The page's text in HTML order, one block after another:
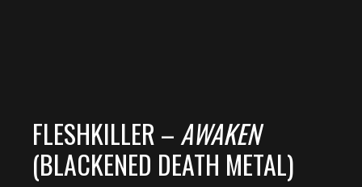
FLESHKILLER –AWAKEN
(BLACKENED DEATH METAL)